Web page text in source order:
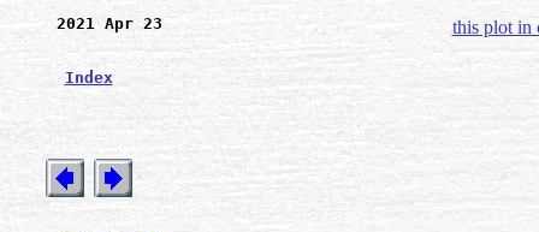
2021 Apr 23
Index
this plot in